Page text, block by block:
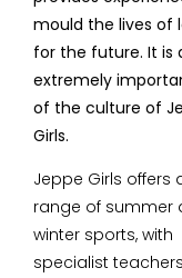
mould the lives of
for the future. It is
extremely
of the culture of
Girls.
Jeppe Girls offers
range of summer
winter sports, with
specialist